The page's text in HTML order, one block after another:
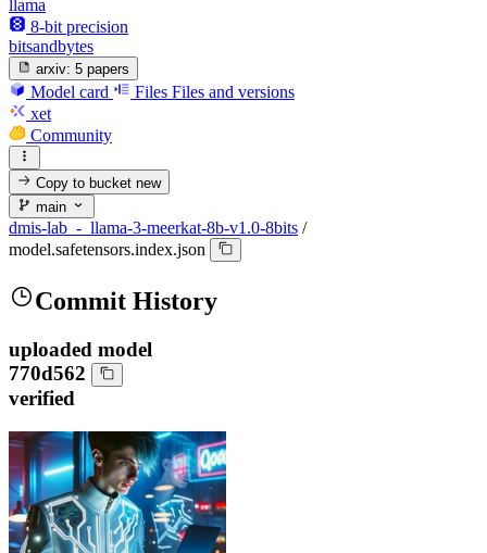
llama
8-bit precision
bitsandbytes
arxiv: 5 papers
Model card Files Files and versions
xet
Community
Copy to bucketnew
main
dmis-lab_-_llama-3-meerkat-8b-v1.0-8bits /
model.safetensors.index.json
Commit History
uploaded model
770d562
verified